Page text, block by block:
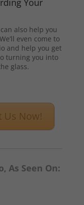
Your
also help you
even come to
and help you get
turning you into
glass.
Us Now!
As Seen On: